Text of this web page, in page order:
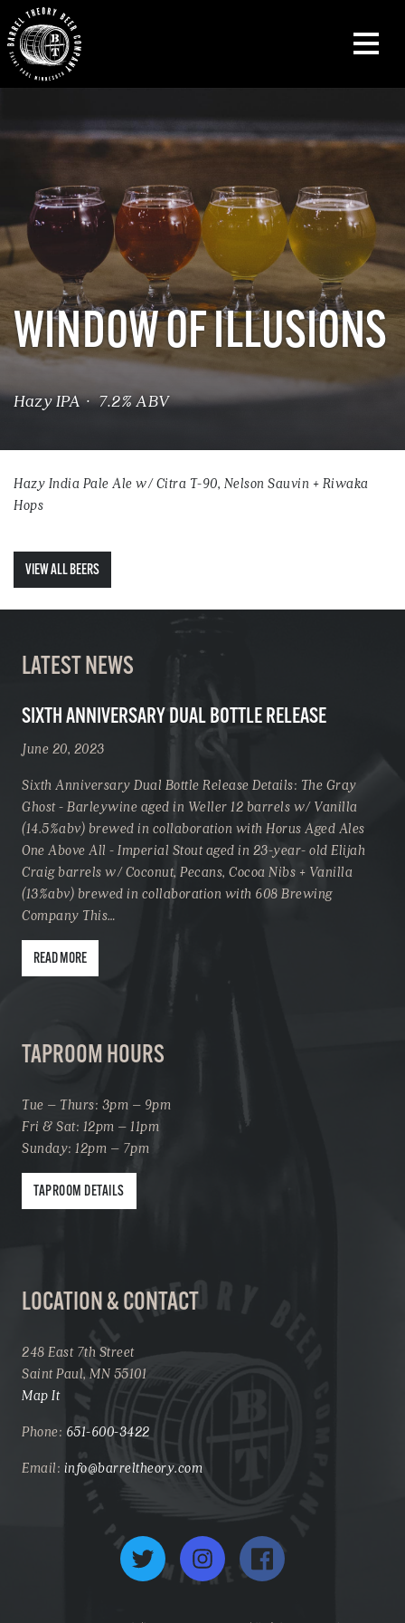
WINDOW OF ILLUSIONS
Hazy IPA · 7.2% ABV
Hazy India Pale Ale w/ Citra T-90, Nelson Sauvin + Riwaka
Hops
VIEW ALL BEERS
LATEST NEWS
SIXTH ANNIVERSARY DUAL BOTTLE RELEASE
June 20, 2023
Sixth Anniversary Dual Bottle Release Details: The Gray
Ghost - Barleywine aged in Weller 12 barrels w/ Vanilla
(14.5%abv) brewed in collaboration with Horus Aged Ales
One Above All - Imperial Stout aged in 23-year- old Elijah
Craig barrels w/ Coconut, Pecans, Cocoa Nibs + Vanilla
(13%abv) brewed in collaboration with 608 Brewing
Company This…
READ MORE
TAPROOM HOURS
Tue – Thurs: 3pm – 9pm
Fri & Sat: 12pm – 11pm
Sunday: 12pm – 7pm
TAPROOM DETAILS
LOCATION & CONTACT
248 East 7th Street
Saint Paul, MN 55101
Map It
Phone: 651-600-3422
Email: info@barreltheory.com
Twitter Instagram Facebook